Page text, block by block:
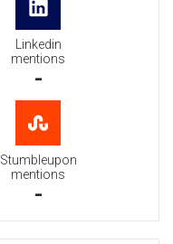
Linkedin
mentions
-
Stumbleupon
mentions
-